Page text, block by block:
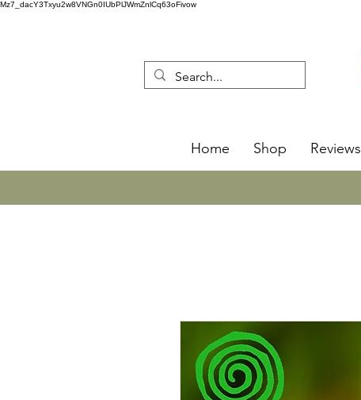
Mz7_dacY3Txyu2w8VNGn0IUbPlJWmZnlCq63oFivow
Home Shop Reviews